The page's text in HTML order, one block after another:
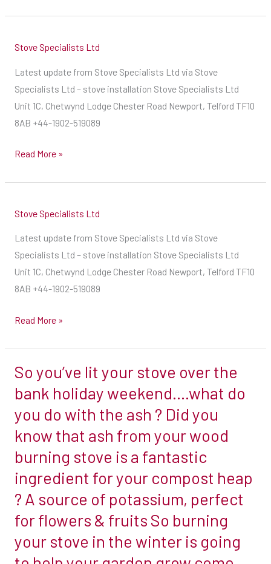
you
your
quotations
and
installation
dates
soon
a
first
come
first
basis.
bear
in
that
from
now
through
to
it
is
an
Stove Specialists Ltd
Latest update from Stove Specialists Ltd via Stove
Specialists Ltd – stove installation Stove Specialists Ltd
Unit 1C, Chetwynd Lodge Chester Road Newport, Telford TF10
8AB +44-1902-519089
Read More »
Stove Specialists Ltd
Latest update from Stove Specialists Ltd via Stove
Specialists Ltd – stove installation Stove Specialists Ltd
Unit 1C, Chetwynd Lodge Chester Road Newport, Telford TF10
8AB +44-1902-519089
Read More »
So you’ve lit your stove over the
bank holiday weekend….what do
you do with the ash ? Did you
know that ash from your wood
burning stove is a fantastic
ingredient for your compost heap
? A source of potassium, perfect
for flowers & fruits So burning
your stove in the winter is going
So
you’ve
lit
your
stove
over
the
bank
holiday
weekend….what
do
you